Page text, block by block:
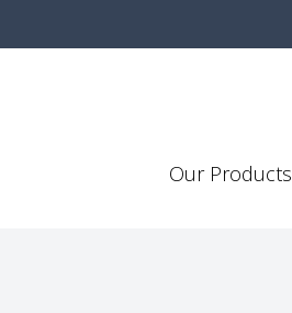
Our Products